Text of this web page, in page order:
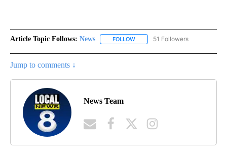
Article Topic Follows: News FOLLOW FOLLOW "NEWS" TO RECEIVE
51 Followers
Jump to comments ↓
News Team